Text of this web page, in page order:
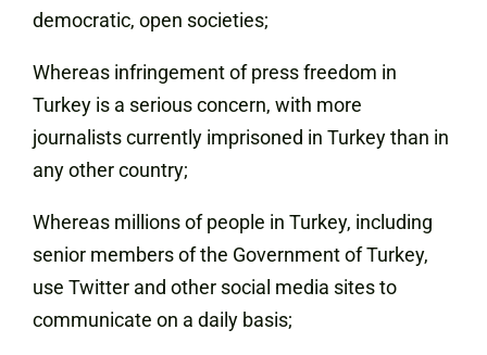
democratic, open societies;
Whereas infringement of press freedom in
Turkey is a serious concern, with more
journalists currently imprisoned in Turkey than in
any other country;
Whereas millions of people in Turkey, including
senior members of the Government of Turkey,
use Twitter and other social media sites to
communicate on a daily basis;